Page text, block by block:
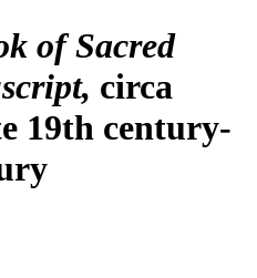
of Sacred
circa
19th century-